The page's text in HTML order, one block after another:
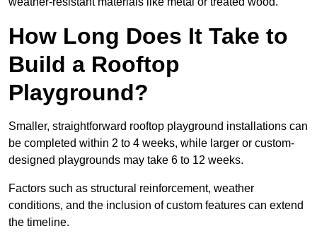
How Long Does It Take to
Build a Rooftop
Playground?
Smaller, straightforward rooftop playground installations can
be completed within 2 to 4 weeks, while larger or custom-
designed playgrounds may take 6 to 12 weeks.
Factors such as structural reinforcement, weather
conditions, and the inclusion of custom features can extend
the timeline.